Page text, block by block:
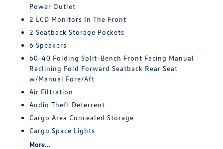
Power Outlet
2 LCD Monitors In The Front
2 Seatback Storage Pockets
6 Speakers
60-40 Folding Split-Bench Front Facing Manual
Reclining Fold Forward Seatback Rear Seat
w/Manual Fore/Aft
Air Filtration
Audio Theft Deterrent
Cargo Area Concealed Storage
Cargo Space Lights
More...